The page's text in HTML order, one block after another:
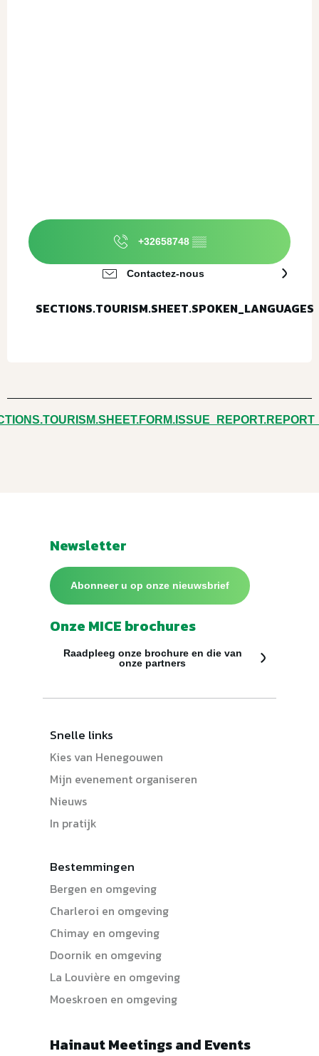
+32658748 ▒▒
Contactez-nous
SECTIONS.TOURISM.SHEET.SPOKEN_LANGUAGES
SECTIONS.TOURISM.SHEET.SPOKEN_LANGUAGES
Newsletter
Abonneer u op onze nieuwsbrief
Onze MICE brochures
Raadpleeg onze brochure en die van
onze partners
Snelle links
Kies van Henegouwen
Mijn evenement organiseren
Nieuws
In pratijk
Bestemmingen
Bergen en omgeving
Charleroi en omgeving
Chimay en omgeving
Doornik en omgeving
La Louvière en omgeving
Moeskroen en omgeving
Hainaut Meetings and Events